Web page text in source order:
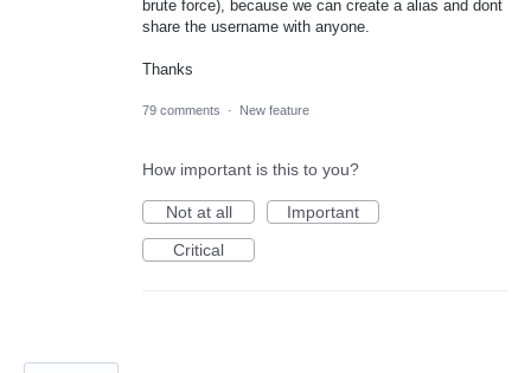
brute force), because we can create a alias and dont
share the username with anyone.
Thanks
79 comments · New feature
How important is this to you?
Not at all
Important
Critical